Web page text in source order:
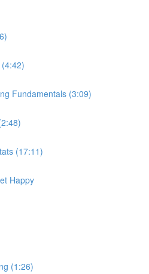
Fundamentals (3:09)
(17:11)
Happy
(1:26)